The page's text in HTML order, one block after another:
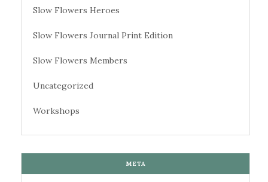
Slow Flowers Heroes
Slow Flowers Journal Print Edition
Slow Flowers Members
Uncategorized
Workshops
META